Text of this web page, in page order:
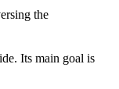
the
Its main goal is